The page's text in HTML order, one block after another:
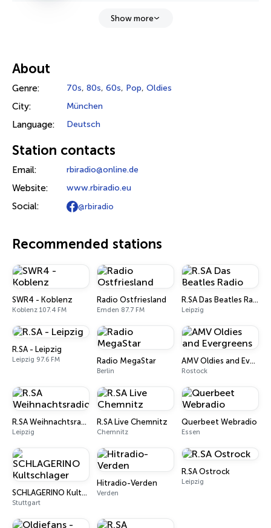
Show more
About
Genre: 70s, 80s, 60s, Pop, Oldies
City: München
Language: Deutsch
Station contacts
Email: rbiradio@online.de
Website: www.rbiradio.eu
Social: @rbiradio
Recommended stations
SWR4 - Koblenz
Koblenz 107.4 FM
Radio Ostfriesland
Emden 87.7 FM
R.SA Das Beatles Radio
Leipzig
R.SA - Leipzig
Leipzig 97.6 FM Radio MegaStar
Berlin
AMV Oldies and Evergreens
Rostock
R.SA Weihnachtsradio
Leipzig
R.SA Live Chemnitz
Chemnitz
Querbeet Webradio
Essen
SCHLAGERINO Kultschlager
Stuttgart
Hitradio-Verden
Verden
R.SA Ostrock
Leipzig